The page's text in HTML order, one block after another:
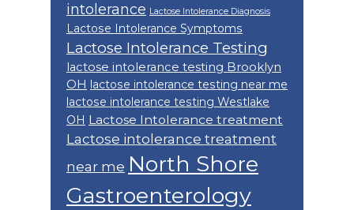
intolerance Lactose Intolerance Diagnosis
Lactose Intolerance Symptoms
Lactose Intolerance Testing
lactose intolerance testing Brooklyn
OH lactose intolerance testing near me
lactose intolerance testing Westlake
OH Lactose Intolerance treatment
Lactose intolerance treatment
near me North Shore
Gastroenterology